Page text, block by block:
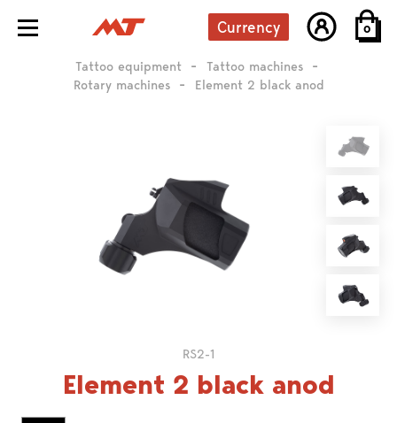
Currency 0
Tattoo equipment
Tattoo machines
Rotary machines
Element 2 black anod
RS2-1
Element 2 black anod